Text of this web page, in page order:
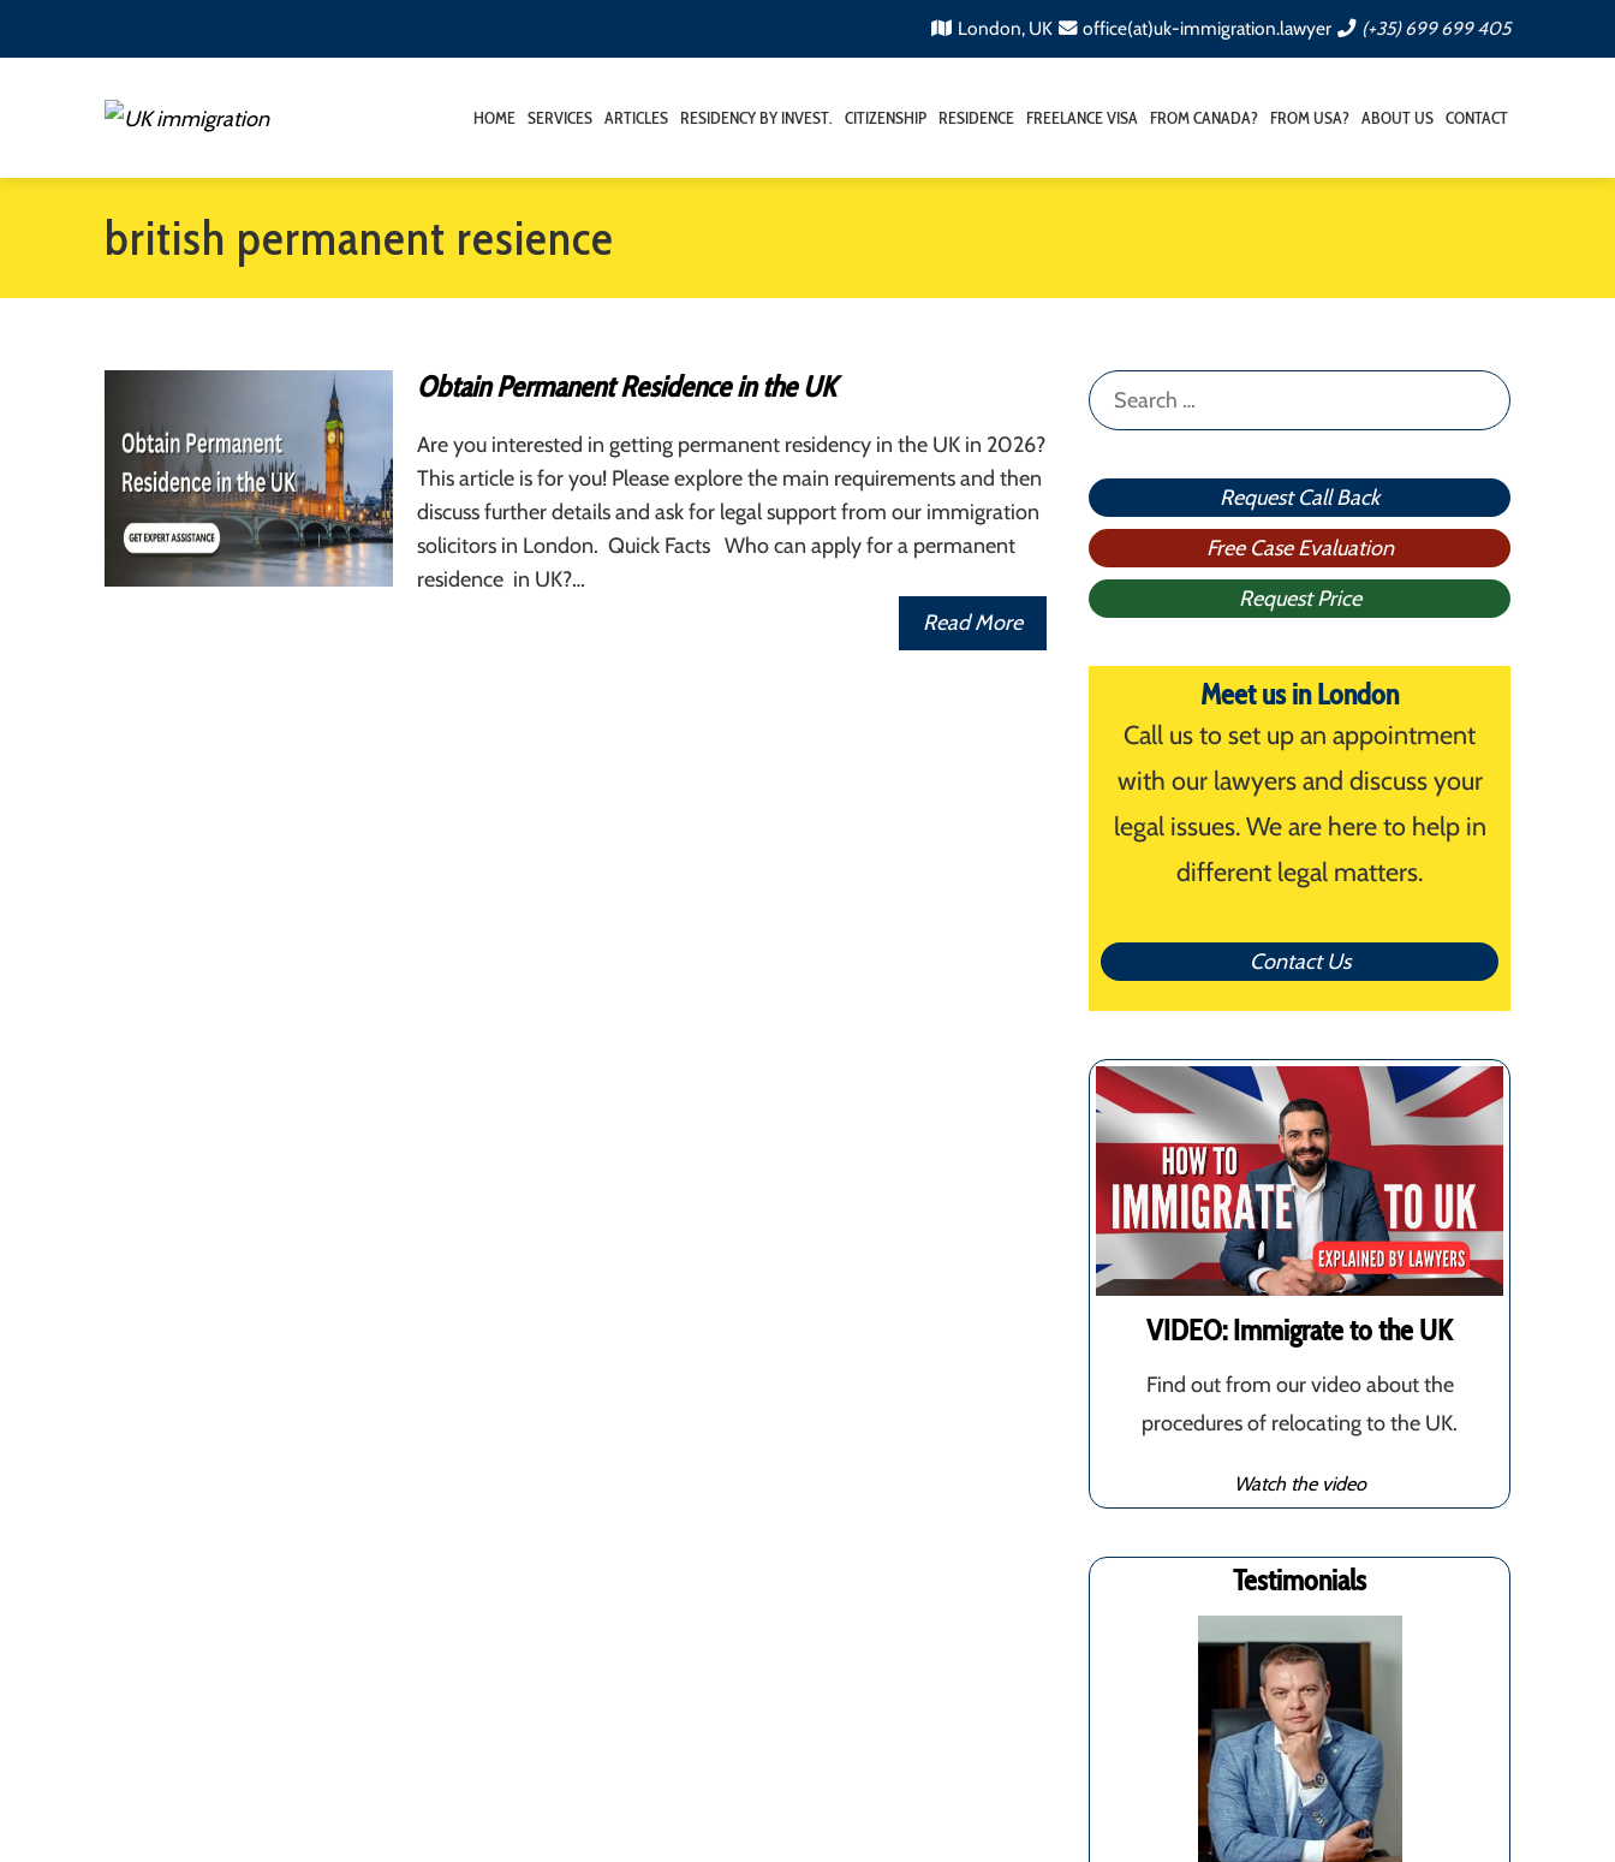
London, UK office(at)uk-immigration.lawyer (+35) 699 699 405
HOME SERVICES ARTICLES RESIDENCY BY INVEST. CITIZENSHIP RESIDENCE FREELANCE VISA FROM CANADA? FROM USA? ABOUT US CONTACT
british permanent resience
Obtain Permanent Residence in the UK
Are you interested in getting permanent residency in the UK in 2026?
This article is for you! Please explore the main requirements and then
discuss further details and ask for legal support from our immigration
solicitors in London. Quick Facts Who can apply for a permanent
residence in UK?…
Read More
Search
for:
Request Call Back
Free Case Evaluation
Request Price
Meet us in London
Call us to set up an appointment
with our lawyers and discuss your
legal issues. We are here to help in
different legal matters.
Contact Us
VIDEO: Immigrate to the UK
Find out from our video about the
procedures of relocating to the UK.
Watch the video
Testimonials